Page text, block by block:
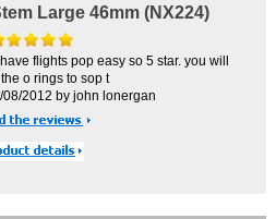
Large 46mm (NX224)
flights pop easy so 5 star. you will
o rings to sop t
08/2012 by john lonergan